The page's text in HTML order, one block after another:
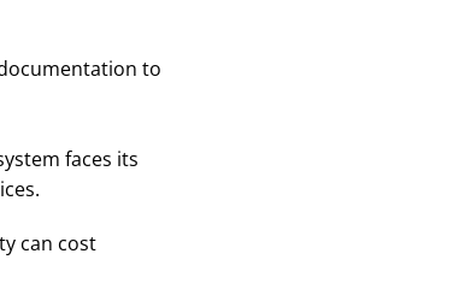
to
faces its
can cost